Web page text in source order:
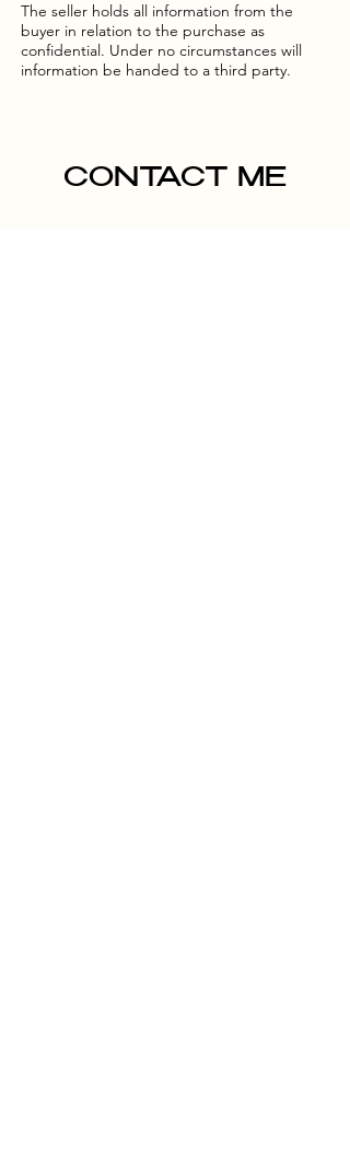
The seller holds all information from the
buyer in relation to the purchase as
confidential. Under no circumstances will
information be handed to a third party.
CONTACT ME